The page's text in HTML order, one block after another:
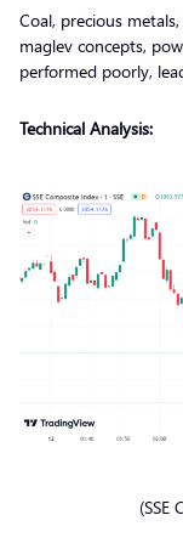
Coal, precious
maglev concepts,
performed poorly,
Technical Analysis:
(SSE